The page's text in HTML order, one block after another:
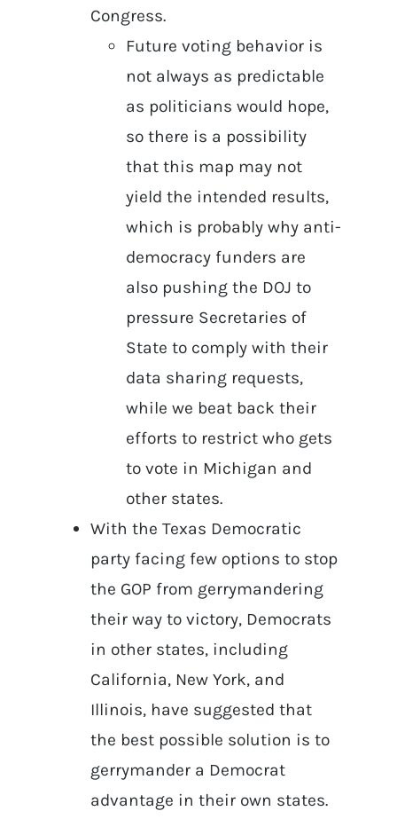
Congress.
Future voting behavior is
not always as predictable
as politicians would hope,
so there is a possibility
that this map may not
yield the intended results,
which is probably why anti-
democracy funders are
also pushing the DOJ to
pressure Secretaries of
State to comply with their
data sharing requests,
while we beat back their
efforts to restrict who gets
to vote in Michigan and
other states.
With the Texas Democratic
party facing few options to stop
the GOP from gerrymandering
their way to victory, Democrats
in other states, including
California, New York, and
Illinois, have suggested that
the best possible solution is to
gerrymander a Democrat
advantage in their own states.